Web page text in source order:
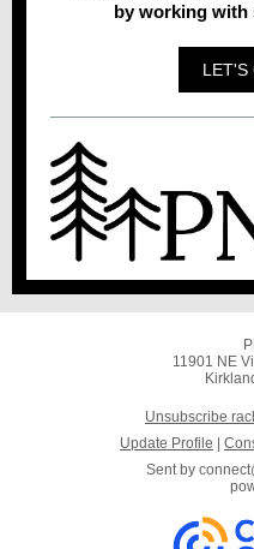
by working with
LET'S
11901 NE
Unsubscribe
Update Profile
Sent by